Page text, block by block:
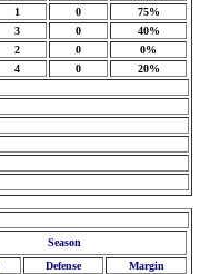
1 0
75%
3 0
40%
2 0
0%
4 0 20%
Season
Defense
Margin